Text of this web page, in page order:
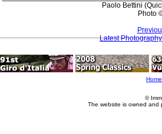
Paolo Bettini
Photo
Latest Photography
Home
©
The website is owned and